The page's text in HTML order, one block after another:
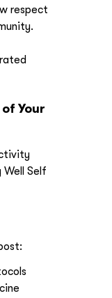
respect
Your
Well Self